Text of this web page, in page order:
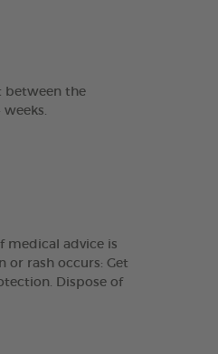
between the
medical advice is
or rash occurs: Get
Dispose of